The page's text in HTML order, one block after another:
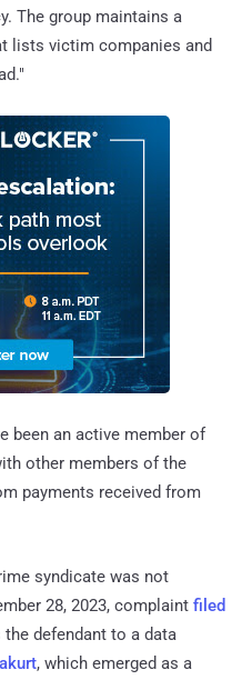
The group maintains a
lists victim companies and
been an active member of
other members of the
payments received from
syndicate was not
28, 2023, complaint filed
defendant to a data
, which emerged as a